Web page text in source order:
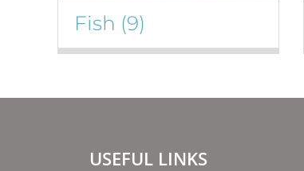
Fish (9)
USEFUL LINKS